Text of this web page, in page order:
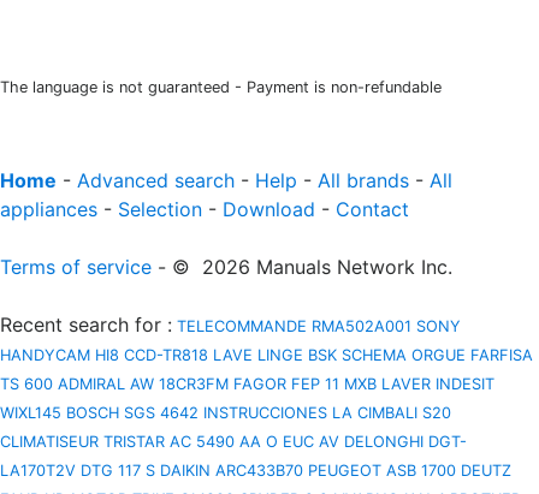
The language is not guaranteed - Payment is non-refundable
Home - Advanced search - Help - All brands - All
appliances - Selection - Download - Contact
Terms of service - © 2026 Manuals Network Inc.
Recent search for : TELECOMMANDE RMA502A001 SONY
HANDYCAM HI8 CCD-TR818 LAVE LINGE BSK SCHEMA ORGUE FARFISA
TS 600 ADMIRAL AW 18CR3FM FAGOR FEP 11 MXB LAVER INDESIT
WIXL145 BOSCH SGS 4642 INSTRUCCIONES LA CIMBALI S20
CLIMATISEUR TRISTAR AC 5490 AA O EUC AV DELONGHI DGT-
LA170T2V DTG 117 S DAIKIN ARC433B70 PEUGEOT ASB 1700 DEUTZ